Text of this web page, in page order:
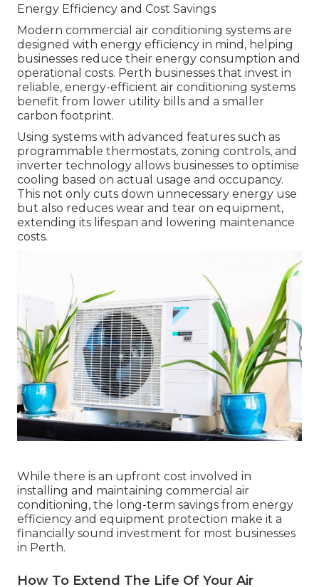
Energy Efficiency and Cost Savings
Modern commercial air conditioning systems are
designed with energy efficiency in mind, helping
businesses reduce their energy consumption and
operational costs. Perth businesses that invest in
reliable, energy-efficient air conditioning systems
benefit from lower utility bills and a smaller
carbon footprint.
Using systems with advanced features such as
programmable thermostats, zoning controls, and
inverter technology allows businesses to optimise
cooling based on actual usage and occupancy.
This not only cuts down unnecessary energy use
but also reduces wear and tear on equipment,
extending its lifespan and lowering maintenance
costs.
While there is an upfront cost involved in
installing and maintaining commercial air
conditioning, the long-term savings from energy
efficiency and equipment protection make it a
financially sound investment for most businesses
in Perth.
How To Extend The Life Of Your Air